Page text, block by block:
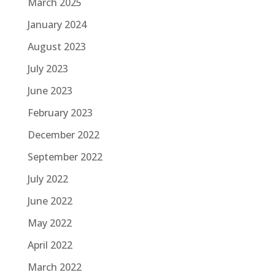
January 2024
August 2023
July 2023
June 2023
February 2023
December 2022
September 2022
July 2022
June 2022
May 2022
April 2022
March 2022